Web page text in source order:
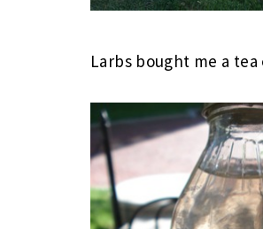
Larbs bought me a tea